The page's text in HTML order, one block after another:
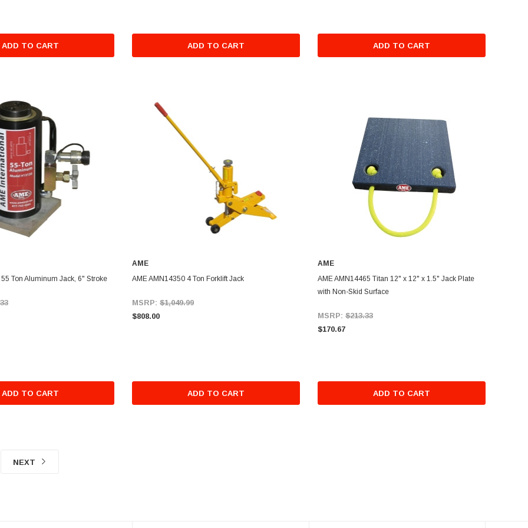
ADD TO CART ADD TO CART ADD TO CART
Ton Aluminum Jack, 6" Stroke
ADD TO CART
AME
AME AMN14350 4 Ton Forklift Jack
MSRP: $1,049.99
$808.00
ADD TO CART
AME
AME AMN14465 Titan 12" x 12" x 1.5" Jack Plate
with Non-Skid Surface
MSRP: $213.33
$170.67
ADD TO CART
NEXT